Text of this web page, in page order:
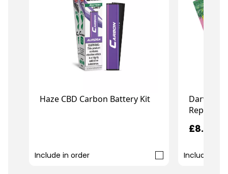
Haze CBD Carbon Battery Kit
Include in order
Darwin
£8.99
Include in